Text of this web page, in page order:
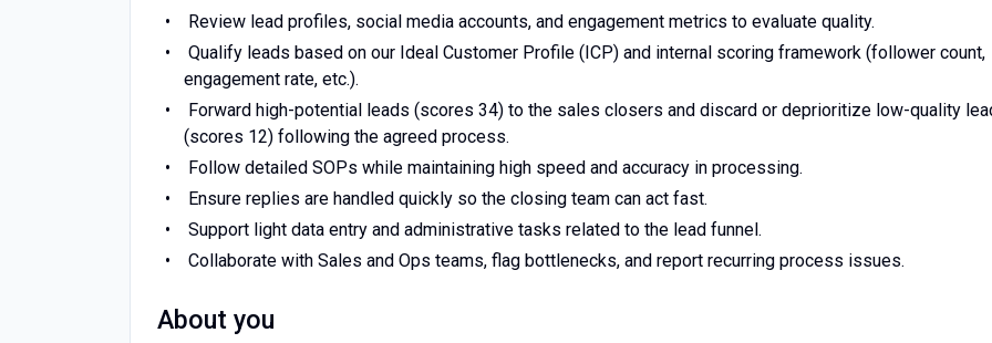
Review lead profiles, social media accounts, and engagement metrics to evaluate quality.
Qualify leads based on our Ideal Customer Profile (ICP) and internal scoring framework (follower count,
engagement rate, etc.).
Forward high-potential leads (scores 34) to the sales closers and discard or deprioritize low-quality
(scores 12) following the agreed process.
Follow detailed SOPs while maintaining high speed and accuracy in processing.
Ensure replies are handled quickly so the closing team can act fast.
Support light data entry and administrative tasks related to the lead funnel.
Collaborate with Sales and Ops teams, flag bottlenecks, and report recurring process issues.
About you